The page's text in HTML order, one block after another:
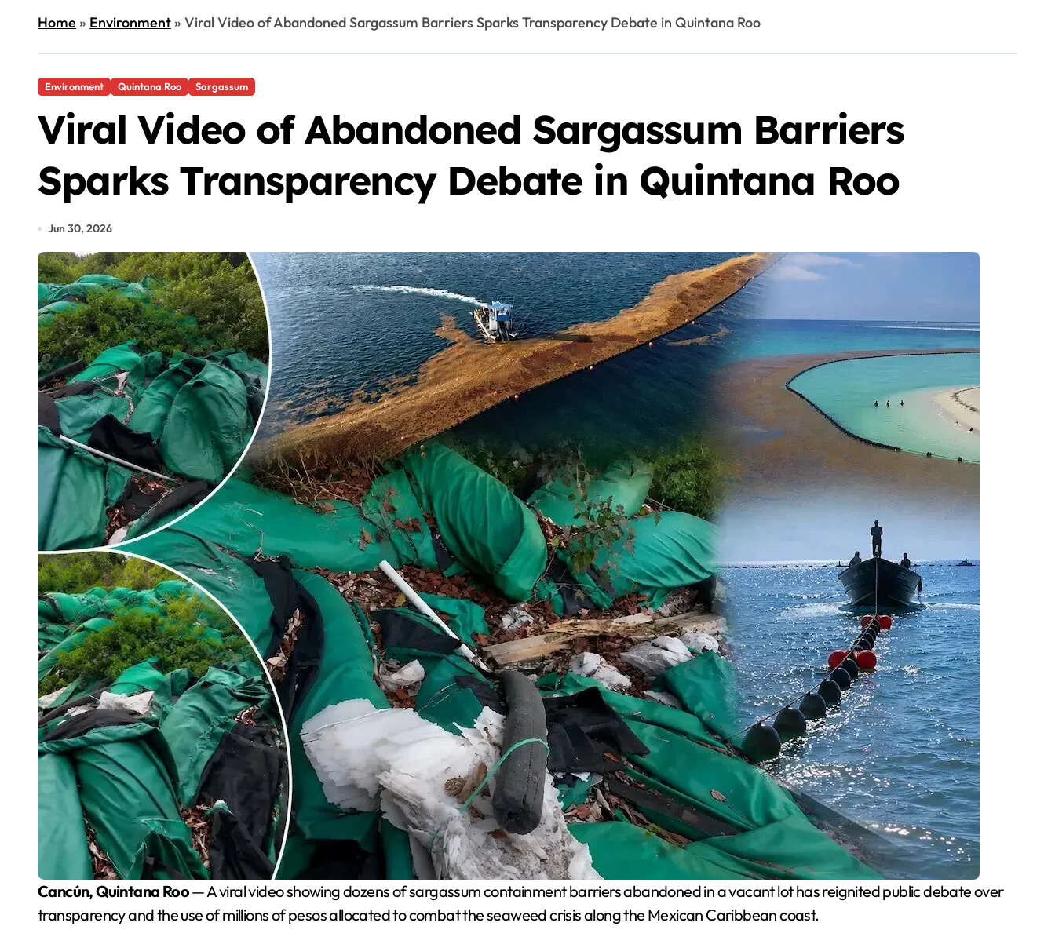
Home» Environment» Viral Video of Abandoned Sargassum Barriers Sparks Transparency Debate in Quintana Roo
Environment Quintana Roo Sargassum
Viral Video of Abandoned Sargassum Barriers
Sparks Transparency Debate in Quintana Roo
Jun 30, 2026
Cancún, Quintana Roo— A viral video showing dozens of sargassum containment barriers abandoned in a vacant lot has reignited public debate over
transparency and the use of millions of pesos allocated to combat the seaweed crisis along the Mexican Caribbean coast.